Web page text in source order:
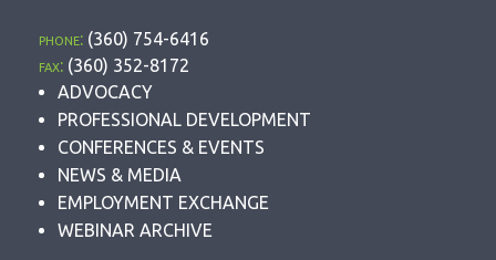
phone:(360) 754-6416
fax:(360) 352-8172
ADVOCACY
PROFESSIONAL DEVELOPMENT
CONFERENCES & EVENTS
NEWS & MEDIA
EMPLOYMENT EXCHANGE
WEBINAR ARCHIVE